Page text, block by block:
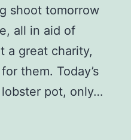
shoot tomorrow
all in aid of
a great charity,
them. Today’s
pot, only…